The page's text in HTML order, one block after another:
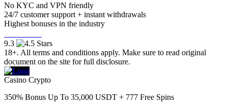
No KYC and VPN friendly
24/7 customer support + instant withdrawals
Highest bonuses in the industry
9.3
18+. All terms and conditions apply. Make sure to read original
document on the site for full disclosure.
Casino Crypto
350% Bonus Up To 35,000 USDT + 777 Free Spins